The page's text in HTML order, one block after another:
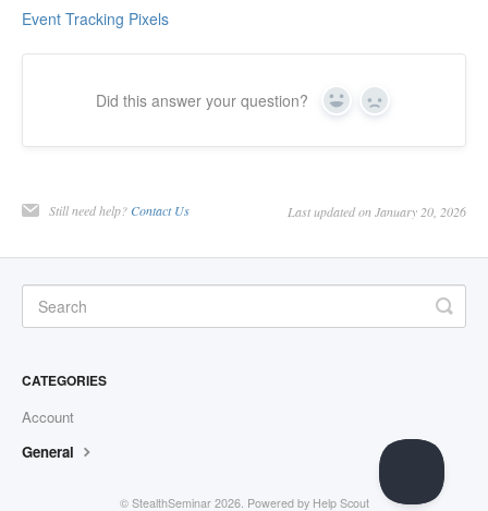
Event Tracking Pixels
Did this answer your question? Yes No
Still need help? Contact Us Last updated on January 20, 2026
CATEGORIES
Account
General
© StealthSeminar2026. Powered by Help Scout